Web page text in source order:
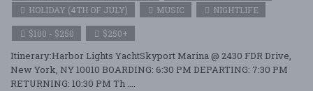
HOLIDAY (4TH OF JULY)
MUSIC NIGHTLIFE
$100 - $250 $250+
Itinerary:Harbor Lights YachtSkyport Marina @ 2430 FDR Drive,
New York, NY 10010 BOARDING: 6:30 PM DEPARTING: 7:30 PM
RETURNING: 10:30 PM Th ....